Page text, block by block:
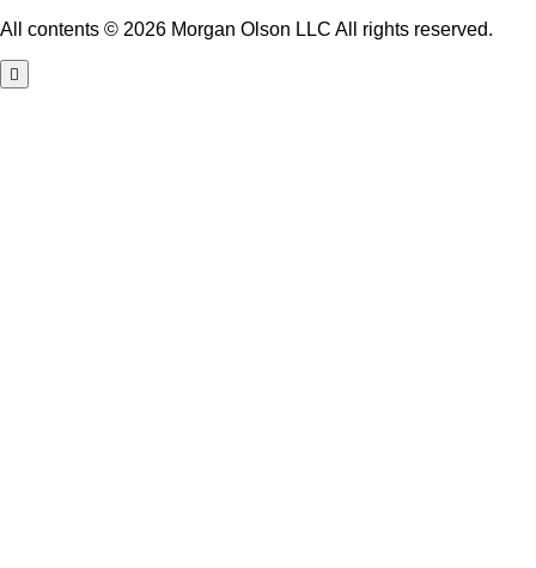
All contents © 2026 Morgan Olson LLC All rights reserved.